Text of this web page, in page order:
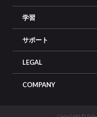
学習
サポート
LEGAL
COMPANY